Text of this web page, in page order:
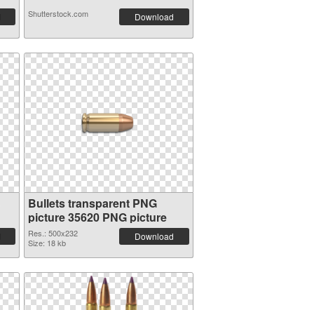
Shutterstock.com Download
Bullets transparent PNG
picture 35620 PNG picture
Res.: 500x232
Size: 18 kb
Download